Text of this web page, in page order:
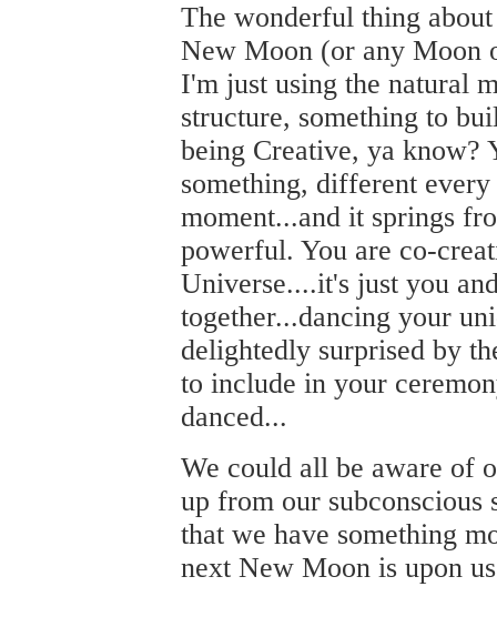
The wonderful thing
New Moon (or any Moon
I'm just using the natural
structure, something to
being Creative, ya know?
something, different
moment...and it springs
powerful. You are co-
Universe....it's just you
together...dancing your
delightedly surprised by
to include in your
danced...
We could all be aware of
up from our subconscious
that we have something
next New Moon is upon